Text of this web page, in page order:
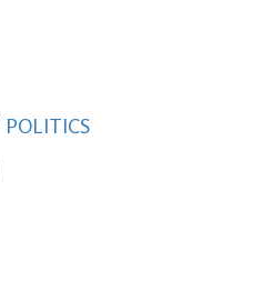
POLITICS